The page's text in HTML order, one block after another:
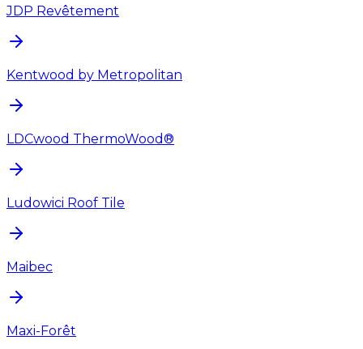
JDP Revêtement
Kentwood by Metropolitan
LDCwood ThermoWood®
Ludowici Roof Tile
Maibec
Maxi-Forêt